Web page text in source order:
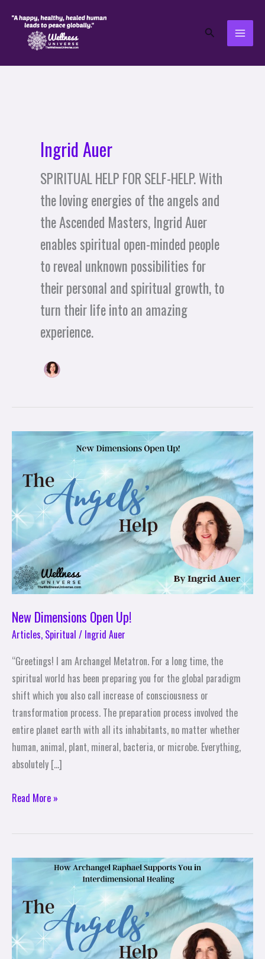
Search
Ingrid Auer
SPIRITUAL HELP FOR SELF-HELP. With
the loving energies of the angels and
the Ascended Masters, Ingrid Auer
enables spiritual open-minded people
to reveal unknown possibilities for
their personal and spiritual growth, to
turn their life into an amazing
experience.
New Dimensions Open Up!
Articles, Spiritual / Ingrid Auer
“Greetings! I am Archangel Metatron. For a long time, the
spiritual world has been preparing you for the global paradigm
shift which you also call increase of consciousness or
transformation process. The preparation process involved the
entire planet earth with all its inhabitants, no matter whether
human, animal, plant, mineral, bacteria, or microbe. Everything,
absolutely […]
Dimensions
Open
Up!
Read More »
Angels
Help:
How
Archangel
Raphael